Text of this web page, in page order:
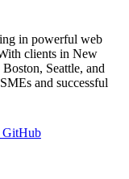
in powerful web
clients in New
Seattle, and
and successful
GitHub